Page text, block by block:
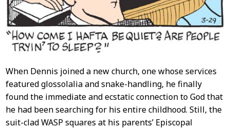
When Dennis joined a new church, one whose services
featured glossolalia and snake-handling, he finally
found the immediate and ecstatic connection to God that
he had been searching for his entire childhood. Still, the
suit-clad WASP squares at his parents’ Episcopal